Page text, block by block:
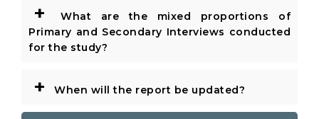
+
What are the mixed proportions of
Primary and Secondary Interviews conducted
for the study?
+ When will the report be updated?